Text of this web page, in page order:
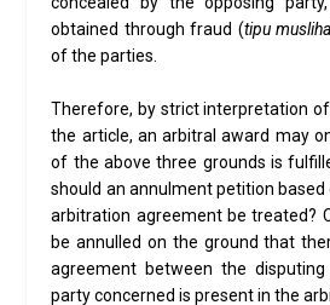
obtained through fraud (tipu
of the parties.
Therefore, by strict interpretation
the article, an arbitral award may
of the above three grounds is
should an annulment petition
arbitration agreement be treated?
be annulled on the ground that
agreement between the
party concerned is present in the